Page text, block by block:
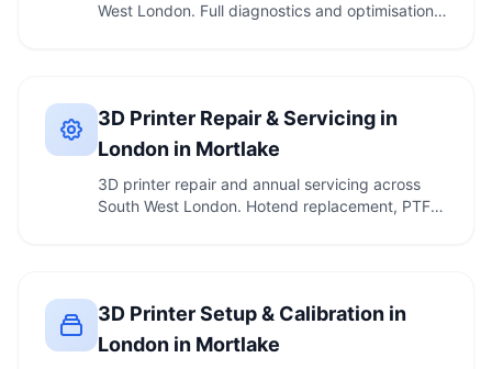
West London. Full diagnostics and optimisation.
3D Printer Repair & Servicing in
London in Mortlake
3D printer repair and annual servicing across
South West London. Hotend replacement, PTFE
3D Printer Setup & Calibration in
London in Mortlake